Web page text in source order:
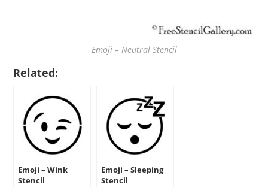
Emoji – Neutral Stencil
Related:
Emoji – Wink
Stencil
Emoji – Sleeping
Stencil